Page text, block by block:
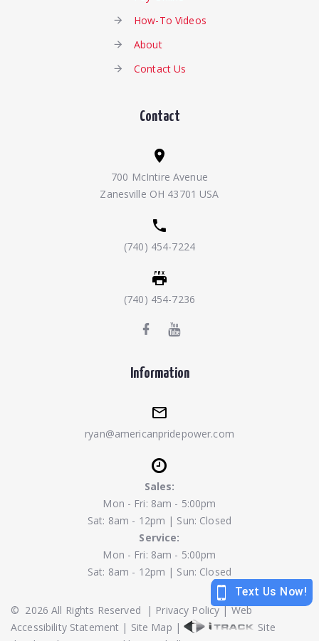
How-To Videos
About
Contact Us
Contact
700 McIntire Avenue
Zanesville OH 43701 USA
(740) 454-7224
(740) 454-7236
Information
ryan@americanpridepower.com
Sales:
Mon - Fri: 8am - 5:00pm
Sat: 8am - 12pm | Sun: Closed
Service:
Mon - Fri: 8am - 5:00pm
Sat: 8am - 12pm | Sun: Closed
© 2026 All Rights Reserved | Privacy Policy|Web
Accessibility Statement | Site Map |
Site